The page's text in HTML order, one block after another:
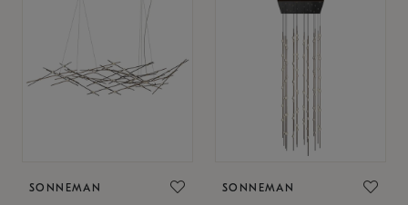
SONNEMAN SONNEMAN